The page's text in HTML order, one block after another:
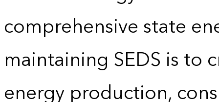
comprehensive state
maintaining SEDS is to
energy production,